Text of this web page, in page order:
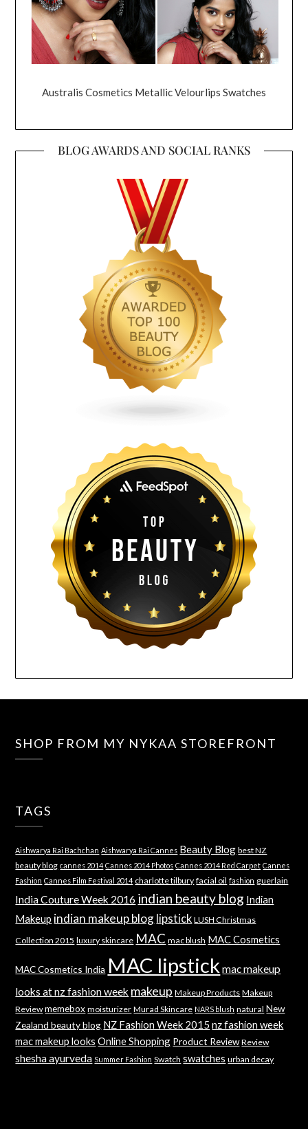
Australis Cosmetics Metallic Velourlips Swatches
BLOG AWARDS AND SOCIAL RANKS
SHOP FROM MY NYKAA STOREFRONT
TAGS
Aishwarya Rai Bachchan Aishwarya Rai Cannes Beauty Blog best NZ
beauty blog cannes 2014 Cannes 2014 Photos Cannes 2014 Red Carpet Cannes
Fashion Cannes Film Festival 2014 charlotte tilbury facial oil fashion guerlain
India Couture Week 2016 indian beauty blog Indian
Makeup indian makeup blog lipstick LUSH Christmas
Collection 2015 luxury skincare MAC mac blush MAC Cosmetics
MAC Cosmetics India MAC lipstick mac makeup
looks at nz fashion week makeup Makeup Products Makeup
Review memebox moisturizer Murad Skincare NARS blush natural New
Zealand beauty blog NZ Fashion Week 2015 nz fashion week
mac makeup looks Online Shopping Product Review Review
shesha ayurveda Summer Fashion Swatch swatches urban decay